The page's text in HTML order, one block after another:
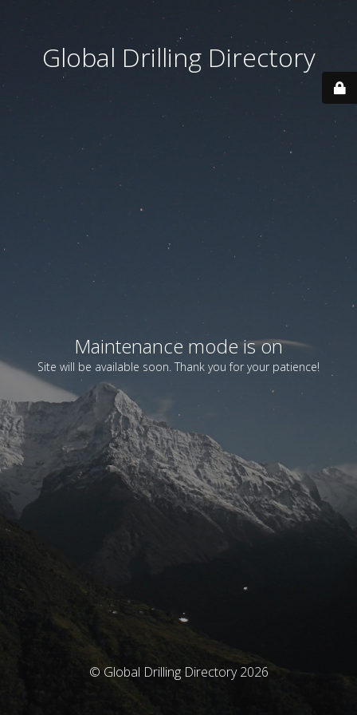
Global Drilling Directory
Maintenance mode is on
Site will be available soon. Thank you for your patience!
© Global Drilling Directory 2026